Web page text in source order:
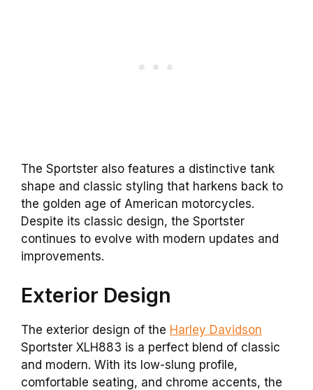
The Sportster also features a distinctive tank
shape and classic styling that harkens back to
the golden age of American motorcycles.
Despite its classic design, the Sportster
continues to evolve with modern updates and
improvements.
Exterior Design
The exterior design of the Harley Davidson
Sportster XLH883 is a perfect blend of classic
and modern. With its low-slung profile,
comfortable seating, and chrome accents, the